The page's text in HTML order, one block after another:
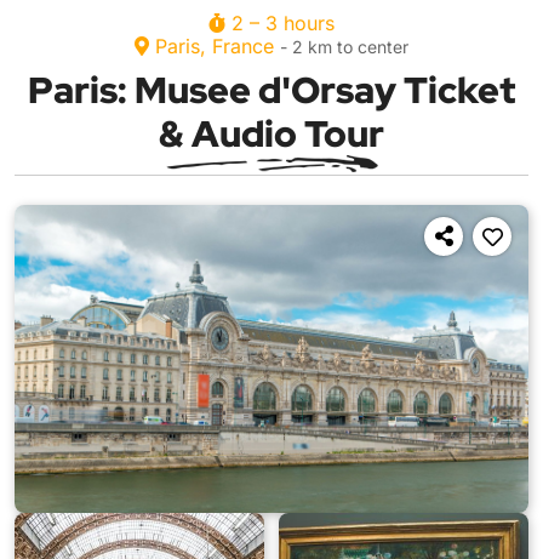
2 – 3 hours
Paris, France - 2 km to center
Paris: Musee d'Orsay Ticket
& Audio Tour